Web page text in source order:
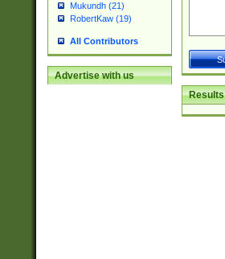
Mukundh (21)
RobertKaw (19)
All Contributors
Advertise with us
Results